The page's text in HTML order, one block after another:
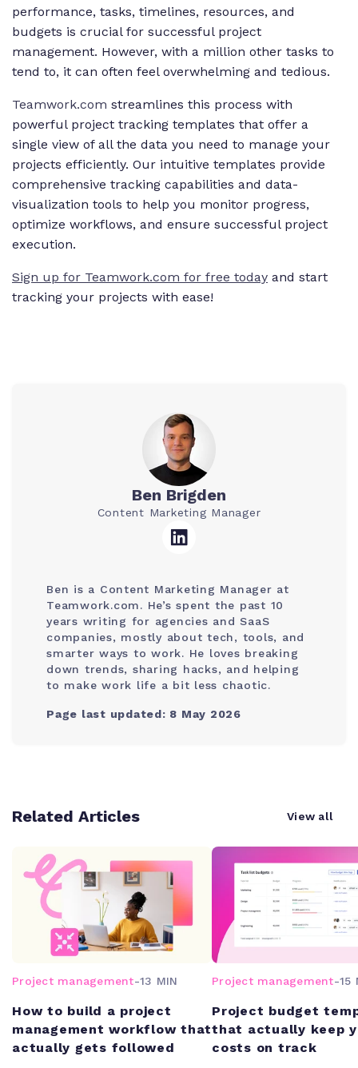
performance, tasks, timelines, resources, and
budgets is crucial for successful project
management. However, with a million other tasks to
tend to, it can often feel overwhelming and tedious.
Teamwork.com streamlines this process with
powerful project tracking templates that offer a
single view of all the data you need to manage your
projects efficiently. Our intuitive templates provide
comprehensive tracking capabilities and data-
visualization tools to help you monitor progress,
optimize workflows, and ensure successful project
execution.
Sign up for Teamwork.com for free today and start
tracking your projects with ease!
Ben Brigden
Content Marketing Manager
Ben is a Content Marketing Manager at
Teamwork.com. He’s spent the past 10
years writing for agencies and SaaS
companies, mostly about tech, tools, and
smarter ways to work. He loves breaking
down trends, sharing hacks, and helping
to make work life a bit less chaotic.
Page last updated: 8 May 2026
Related Articles View all
Project management-13 MIN
How to build a project
management workflow that
actually gets followed
Project management-15
Project budget
that actually keep
costs on track